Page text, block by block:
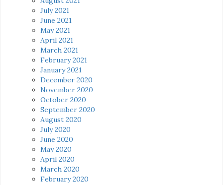
July 2021
June 2021
May 2021
April 2021
March 2021
February 2021
January 2021
December 2020
November 2020
October 2020
September 2020
August 2020
July 2020
June 2020
May 2020
April 2020
March 2020
February 2020